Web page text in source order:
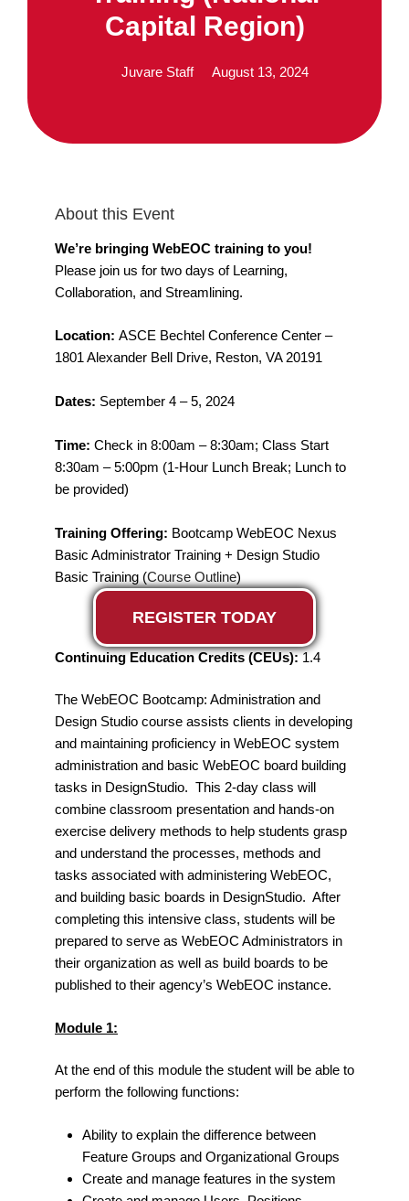
Capital Region)
Juvare Staff August 13, 2024
About this Event
We’re bringing WebEOC training to you!
Please join us for two days of Learning,
Collaboration, and Streamlining.
Location: ASCE Bechtel Conference Center –
1801 Alexander Bell Drive, Reston, VA 20191
Dates: September 4 – 5, 2024
Time: Check in 8:00am – 8:30am; Class Start
8:30am – 5:00pm (1-Hour Lunch Break; Lunch to
be provided)
Training Offering: Bootcamp WebEOC Nexus
Basic Administrator Training + Design Studio
Basic Training (Course Outline)
REGISTER TODAY
Continuing Education Credits (CEUs):1.4
The WebEOC Bootcamp: Administration and
Design Studio course assists clients in developing
and maintaining proficiency in WebEOC system
administration and basic WebEOC board building
tasks in DesignStudio. This 2-day class will
combine classroom presentation and hands-on
exercise delivery methods to help students grasp
and understand the processes, methods and
tasks associated with administering WebEOC,
and building basic boards in DesignStudio. After
completing this intensive class, students will be
prepared to serve as WebEOC Administrators in
their organization as well as build boards to be
published to their agency’s WebEOC instance.
Module 1:
At the end of this module the student will be able to
perform the following functions:
Ability to explain the difference between
Feature Groups and Organizational Groups
Create and manage features in the system